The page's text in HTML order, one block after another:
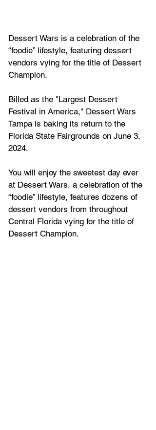
Dessert Wars is a celebration of the
“foodie” lifestyle, featuring dessert
vendors vying for the title of Dessert
Champion.
Billed as the "Largest Dessert
Festival in America," Dessert Wars
Tampa is baking its return to the
Florida State Fairgrounds on June 3,
2024.
You will enjoy the sweetest day ever
at Dessert Wars, a celebration of the
“foodie” lifestyle, features dozens of
dessert vendors from throughout
Central Florida vying for the title of
Dessert Champion.